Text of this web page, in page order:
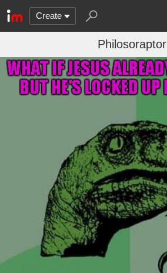
Create
Philosoraptor